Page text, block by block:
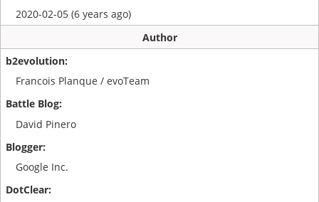
2020-02-05 (6 years ago)
Author
Francois Planque / evoTeam
David Pinero
Google Inc.